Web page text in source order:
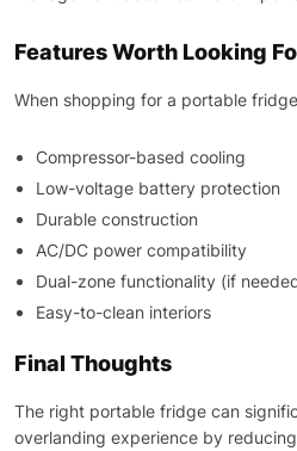
Features Worth Looking
When shopping for a portable
Compressor-based cooling
Low-voltage battery protection
Durable construction
AC/DC power compatibility
Dual-zone functionality (if
Easy-to-clean interiors
Final Thoughts
The right portable fridge can
overlanding experience by